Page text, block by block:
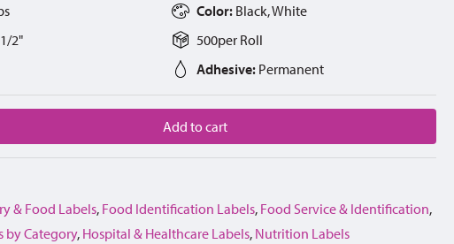
Color: Black, White
2" 500per Roll
Adhesive: Permanent
Add to cart
& Food Labels, Food Identification Labels, Food Service & Identification,
by Category, Hospital & Healthcare Labels, Nutrition Labels